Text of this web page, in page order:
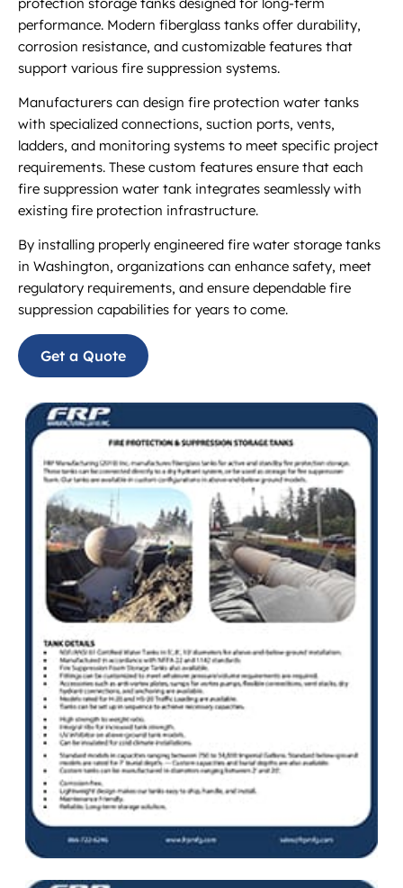
performance. Modern fiberglass tanks offer durability,
corrosion resistance, and customizable features that
support various fire suppression systems.
Manufacturers can design fire protection water tanks
with specialized connections, suction ports, vents,
ladders, and monitoring systems to meet specific project
requirements. These custom features ensure that each
fire suppression water tank integrates seamlessly with
existing fire protection infrastructure.
By installing properly engineered fire water storage tanks
in Washington, organizations can enhance safety, meet
regulatory requirements, and ensure dependable fire
suppression capabilities for years to come.
Get a Quote